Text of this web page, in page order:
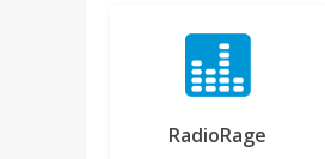
RadioRage